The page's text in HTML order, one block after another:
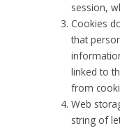
session,
Cookies
that
linked to
from
Web
string of